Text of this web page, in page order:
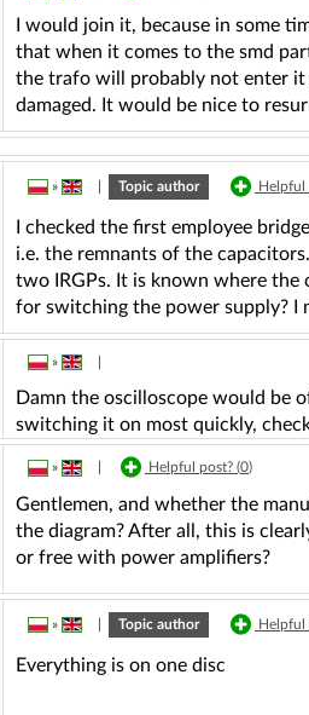
I would join it, because in some
that when it comes to the smd
the trafo will probably not enter it
damaged. It would be nice to
» Topic author Helpful
I checked the first employee
i.e. the remnants of the
two IRGPs. It is known where
for switching the power supply? I
»
Damn the oscilloscope would be
switching it on most quickly,
» Helpful post? (0)
Gentlemen, and whether the
the diagram? After all, this is
or free with power amplifiers?
» Topic author Helpful
Everything is on one disc